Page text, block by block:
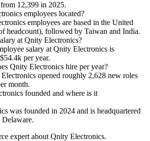
12,399 in 2025.
employees located?
employees are based in the United
headcount), followed by Taiwan and India.
at Qnity Electronics?
salary at Qnity Electronics is
$54.4k per year.
Qnity Electronics hire per year?
opened roughly 2,628 new roles
month.
founded and where is it
was founded in 2024 and is headquartered
expert about Qnity Electronics.